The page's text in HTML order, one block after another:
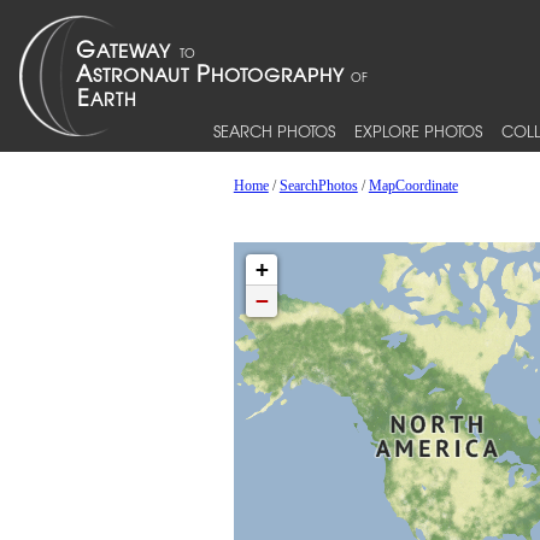
SEARCH PHOTOS EXPLORE PHOTOS
Home/SearchPhotos/MapCoordinate
+
−